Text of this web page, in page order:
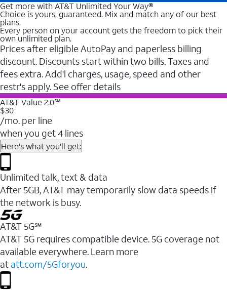
Get more with AT&T Unlimited Your Way®
Choice is yours, guaranteed. Mix and match any of our best
plans.
Every person on your account gets the freedom to pick their
own unlimited plan.
Prices after eligible AutoPay and paperless billing
discount. Discounts start within two bills. Taxes and
fees extra. Add'l charges, usage, speed and other
restr's apply. See offer details
AT&T Value 2.0℠
$30
/mo. per line
when you get 4 lines
Here's what you'll get:
Unlimited talk, text & data
After 5GB, AT&T may temporarily slow data speeds if
the network is busy.
AT&T 5G℠
AT&T 5G requires compatible device. 5G coverage not
available everywhere. Learn more
at att.com/5Gforyou.